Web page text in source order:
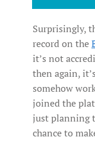
Surprisingly,
record on the
it’s not
then again,
somehow
joined the
just planning
chance to